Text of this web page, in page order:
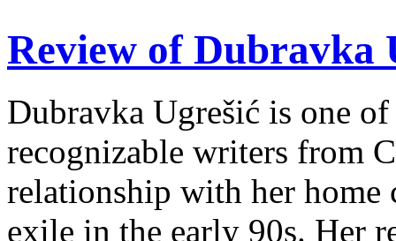
Review of Dubravka
Dubravka Ugrešić is one
recognizable writers from
relationship with her
exile in the early 90s. Her